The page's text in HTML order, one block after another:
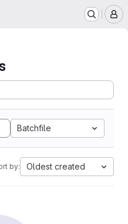
Batchfile
by: Oldest created